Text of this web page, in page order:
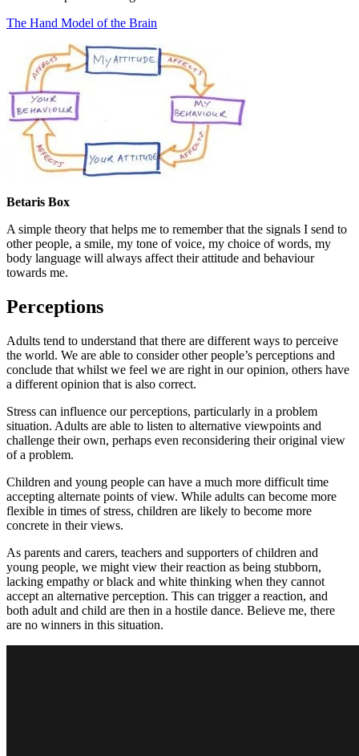
The Hand Model of the Brain
Betaris Box
A simple theory that helps me to remember that the signals I send to
other people, a smile, my tone of voice, my choice of words, my
body language will always affect their attitude and behaviour
towards me.
Perceptions
Adults tend to understand that there are different ways to perceive
the world. We are able to consider other people’s perceptions and
conclude that whilst we feel we are right in our opinion, others have
a different opinion that is also correct.
Stress can influence our perceptions, particularly in a problem
situation. Adults are able to listen to alternative viewpoints and
challenge their own, perhaps even reconsidering their original view
of a problem.
Children and young people can have a much more difficult time
accepting alternate points of view. While adults can become more
flexible in times of stress, children are likely to become more
concrete in their views.
As parents and carers, teachers and supporters of children and
young people, we might view their reaction as being stubborn,
lacking empathy or black and white thinking when they cannot
accept an alternative perception. This can trigger a reaction, and
both adult and child are then in a hostile dance. Believe me, there
are no winners in this situation.